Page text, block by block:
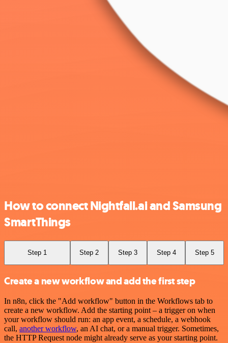
How to connect Nightfall.ai and Samsung
SmartThings
Step 1 Step 2 Step 3 Step 4 Step 5
Create a new workflow and add the first step
In n8n, click the "Add workflow" button in the Workflows tab to
create a new workflow. Add the starting point – a trigger on when
your workflow should run: an app event, a schedule, a webhook
call, another workflow, an AI chat, or a manual trigger. Sometimes,
the HTTP Request node might already serve as your starting point.